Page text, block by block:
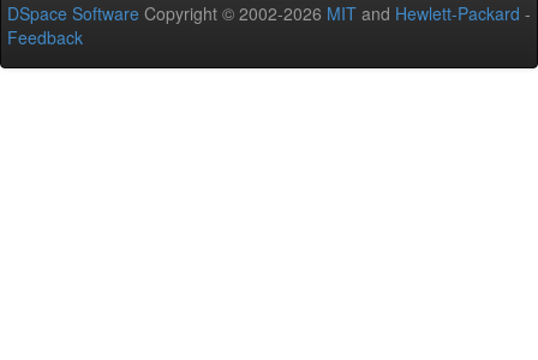
DSpace Software Copyright © 2002-2026 MIT and Hewlett-Packard -
Feedback